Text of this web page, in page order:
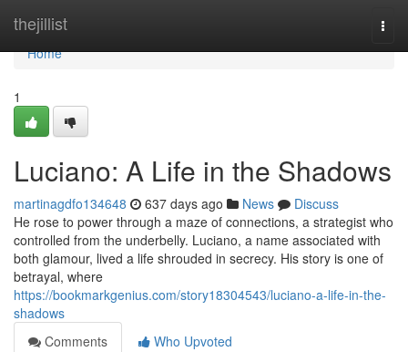
thejillist
Home
Home
1
Luciano: A Life in the Shadows
martinagdfo134648 637 days ago News
Discuss
He rose to power through a maze of connections, a strategist who
controlled from the underbelly. Luciano, a name associated with
both glamour, lived a life shrouded in secrecy. His story is one of
betrayal, where
https://bookmarkgenius.com/story18304543/luciano-a-life-in-the-
shadows
Comments
Who Upvoted